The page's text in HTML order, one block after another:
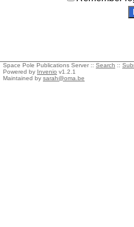
Space Pole Publications Server :: Search ::
Powered by Invenio v1.2.1
Maintained by sarah@oma.be